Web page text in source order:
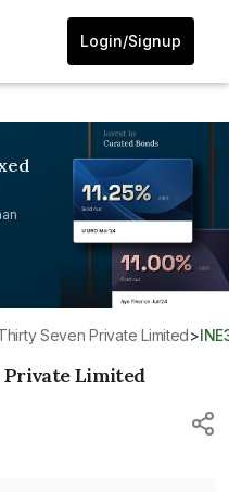
Login/Signup
Seven Private Limited>
Private Limited